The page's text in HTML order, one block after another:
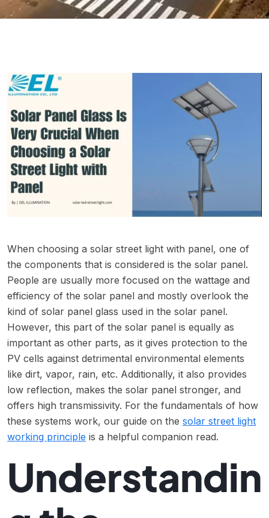
When choosing a solar street light with panel, one of
the components that is considered is the solar panel.
People are usually more focused on the wattage and
efficiency of the solar panel and mostly overlook the
kind of solar panel glass used in the solar panel.
However, this part of the solar panel is equally as
important as other parts, as it gives protection to the
PV cells against detrimental environmental elements
like dirt, vapor, rain, etc. Additionally, it also provides
low reflection, makes the solar panel stronger, and
offers high transmissivity. For the fundamentals of how
these systems work, our guide on the solar street light
working principle is a helpful companion read.
Understandin